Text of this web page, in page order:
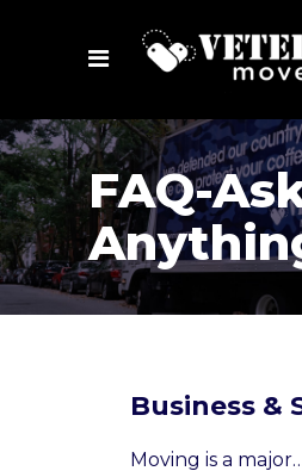
FAQ-
Business &
Moving is a